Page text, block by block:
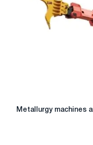
Metallurgy
machines
Metallurgy machines